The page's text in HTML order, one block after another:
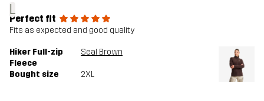
L
Perfect fit
Fits as expected and good quality
Hiker Full-zip
Fleece
Seal Brown
Bought size 2XL